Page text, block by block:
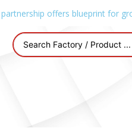
partnership offers blueprint for